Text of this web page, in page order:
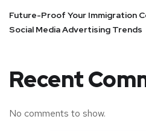
Future-Proof Your Immigration
Social Media Advertising Trends
Recent
No comments to show.